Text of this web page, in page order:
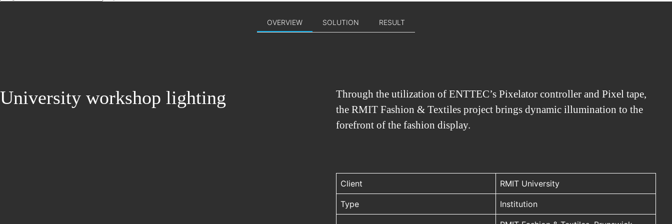
OVERVIEW SOLUTION RESULT
University workshop lighting
Through the utilization of ENTTEC’s Pixelator controller and Pixel tape,
the RMIT Fashion & Textiles project brings dynamic illumination to the
forefront of the fashion display.
Client RMIT University
Type Institution